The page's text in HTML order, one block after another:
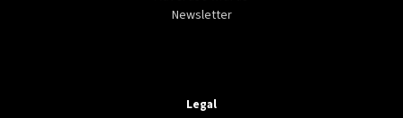
Newsletter
Legal